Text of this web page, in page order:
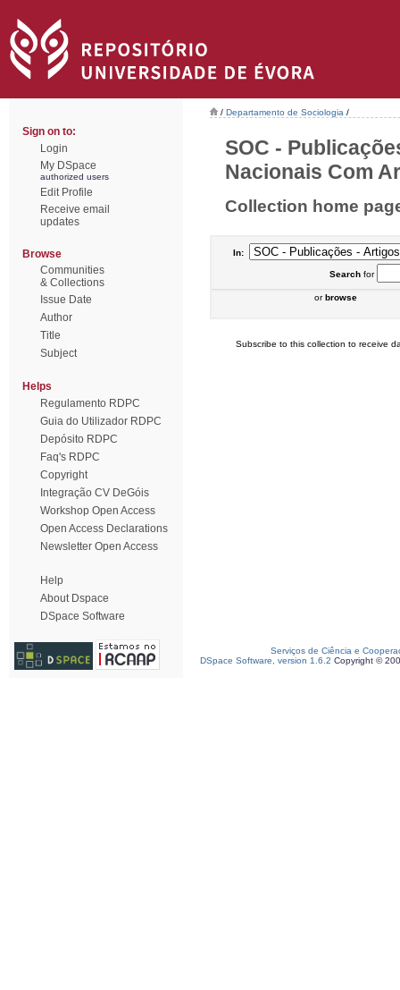
Sign on to:
Login
My DSpace
authorized users
Edit Profile
Receive email
updates
Browse
Communities
& Collections
Issue Date
Author
Title
Subject
Helps
Regulamento RDPC
Guia do Utilizador RDPC
Depósito RDPC
Faq's RDPC
Copyright
Integração CV DeGóis
Workshop Open Access
Open Access Declarations
Newsletter Open Access
Help
About Dspace
DSpace Software
/ Departamento de Sociologia /
SOC -
Nacionais Com
Collection home
In:
Searchfor
orbrowse
Subscribe to this collection to receive
Serviços de Ciência e
DSpace Software, version 1.6.2 Copyright ©